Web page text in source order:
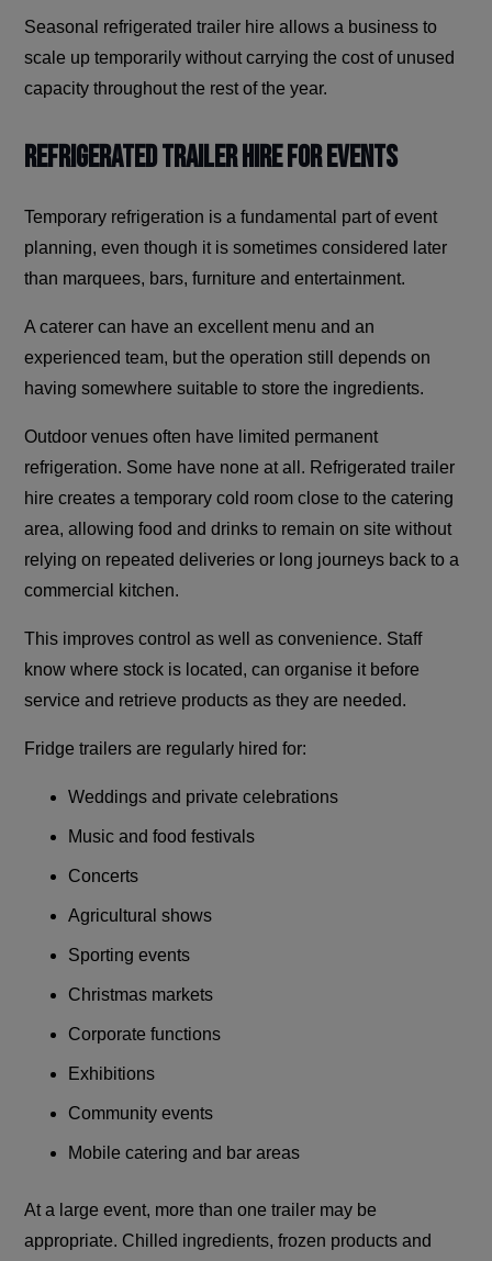
Seasonal refrigerated trailer hire allows a business to
scale up temporarily without carrying the cost of unused
capacity throughout the rest of the year.
Refrigerated Trailer Hire for Events
Temporary refrigeration is a fundamental part of event
planning, even though it is sometimes considered later
than marquees, bars, furniture and entertainment.
A caterer can have an excellent menu and an
experienced team, but the operation still depends on
having somewhere suitable to store the ingredients.
Outdoor venues often have limited permanent
refrigeration. Some have none at all. Refrigerated trailer
hire creates a temporary cold room close to the catering
area, allowing food and drinks to remain on site without
relying on repeated deliveries or long journeys back to a
commercial kitchen.
This improves control as well as convenience. Staff
know where stock is located, can organise it before
service and retrieve products as they are needed.
Fridge trailers are regularly hired for:
Weddings and private celebrations
Music and food festivals
Concerts
Agricultural shows
Sporting events
Christmas markets
Corporate functions
Exhibitions
Community events
Mobile catering and bar areas
At a large event, more than one trailer may be
appropriate. Chilled ingredients, frozen products and